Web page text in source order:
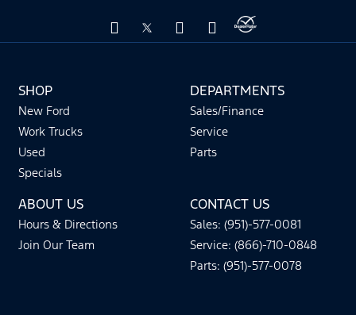
SHOP
New Ford
Work Trucks
Used
Specials
DEPARTMENTS
Sales/Finance
Service
Parts
ABOUT US
Hours & Directions
Join Our Team
CONTACT US
Sales: (951)-577-0081
Service: (866)-710-0848
Parts: (951)-577-0078